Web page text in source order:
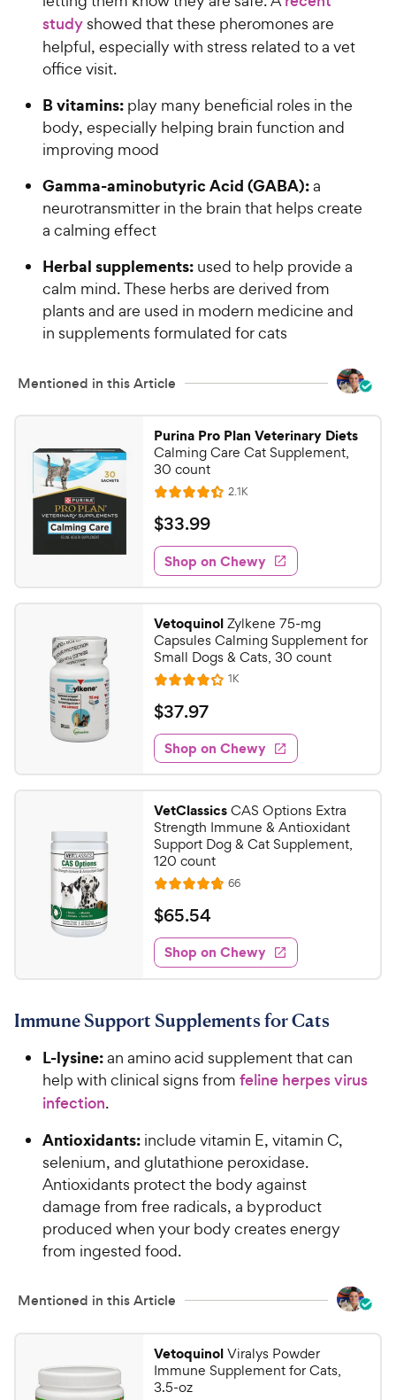
study showed that these pheromones are
helpful, especially with stress related to a vet
office visit.
B vitamins: play many beneficial roles in the
body, especially helping brain function and
improving mood
Gamma-aminobutyric Acid (GABA):a
neurotransmitter in the brain that helps create
a calming effect
Herbal supplements: used to help provide a
calm mind. These herbs are derived from
plants and are used in modern medicine and
in supplements formulated for cats
Mentioned in this Article
Purina Pro Plan Veterinary Diets
Calming Care Cat Supplement,
30 count
R
a
t
e
d
4
4
o
u
t
o
f
5
s
t
a
r
s
2.1KR
e
w
s
$
3
3
.
9
9
C
h
e
w
y
P
r
i
c
e
$33.99
Shop on Chewy
VetoquinolZylkene 75-mg
Capsules Calming Supplement for
Small Dogs & Cats, 30 count
R
a
t
e
d
4
1
o
u
o
f
5
s
t
a
s
1KR
e
w
s
$
3
7
.
9
7
C
h
e
w
y
P
r
c
$37.97
Shop on Chewy
VetClassicsCAS Options Extra
Strength Immune & Antioxidant
Support Dog & Cat Supplement,
120 count
R
a
t
e
d
4
8
u
t
5
s
t
a
r
s
66R
e
w
$
6
5
.
4
h
e
y
P
r
i
c
e
$65.54
Shop on Chewy
Immune Support Supplements for Cats
L-lysine:an amino acid supplement that can
help with clinical signs from feline herpes virus
infection.
Antioxidants: include vitamin E, vitamin C,
selenium, and glutathione peroxidase.
Antioxidants protect the body against
damage from free radicals, a byproduct
produced when your body creates energy
from ingested food.
Mentioned in this Article
VetoquinolViralys Powder
Immune Supplement for Cats,
3.5-oz